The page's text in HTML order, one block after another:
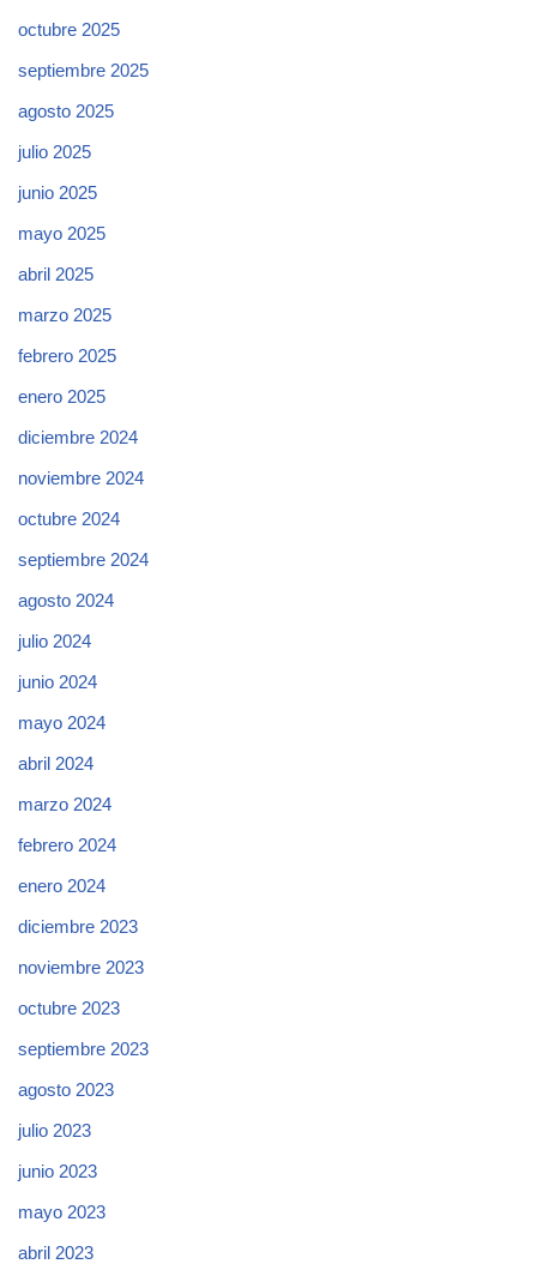
octubre 2025
septiembre 2025
agosto 2025
julio 2025
junio 2025
mayo 2025
abril 2025
marzo 2025
febrero 2025
enero 2025
diciembre 2024
noviembre 2024
octubre 2024
septiembre 2024
agosto 2024
julio 2024
junio 2024
mayo 2024
abril 2024
marzo 2024
febrero 2024
enero 2024
diciembre 2023
noviembre 2023
octubre 2023
septiembre 2023
agosto 2023
julio 2023
junio 2023
mayo 2023
abril 2023